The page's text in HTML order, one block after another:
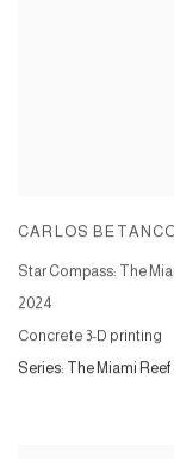
CARLOS
Star Compass: The
2024
Concrete 3-D printing
Series: The Miami